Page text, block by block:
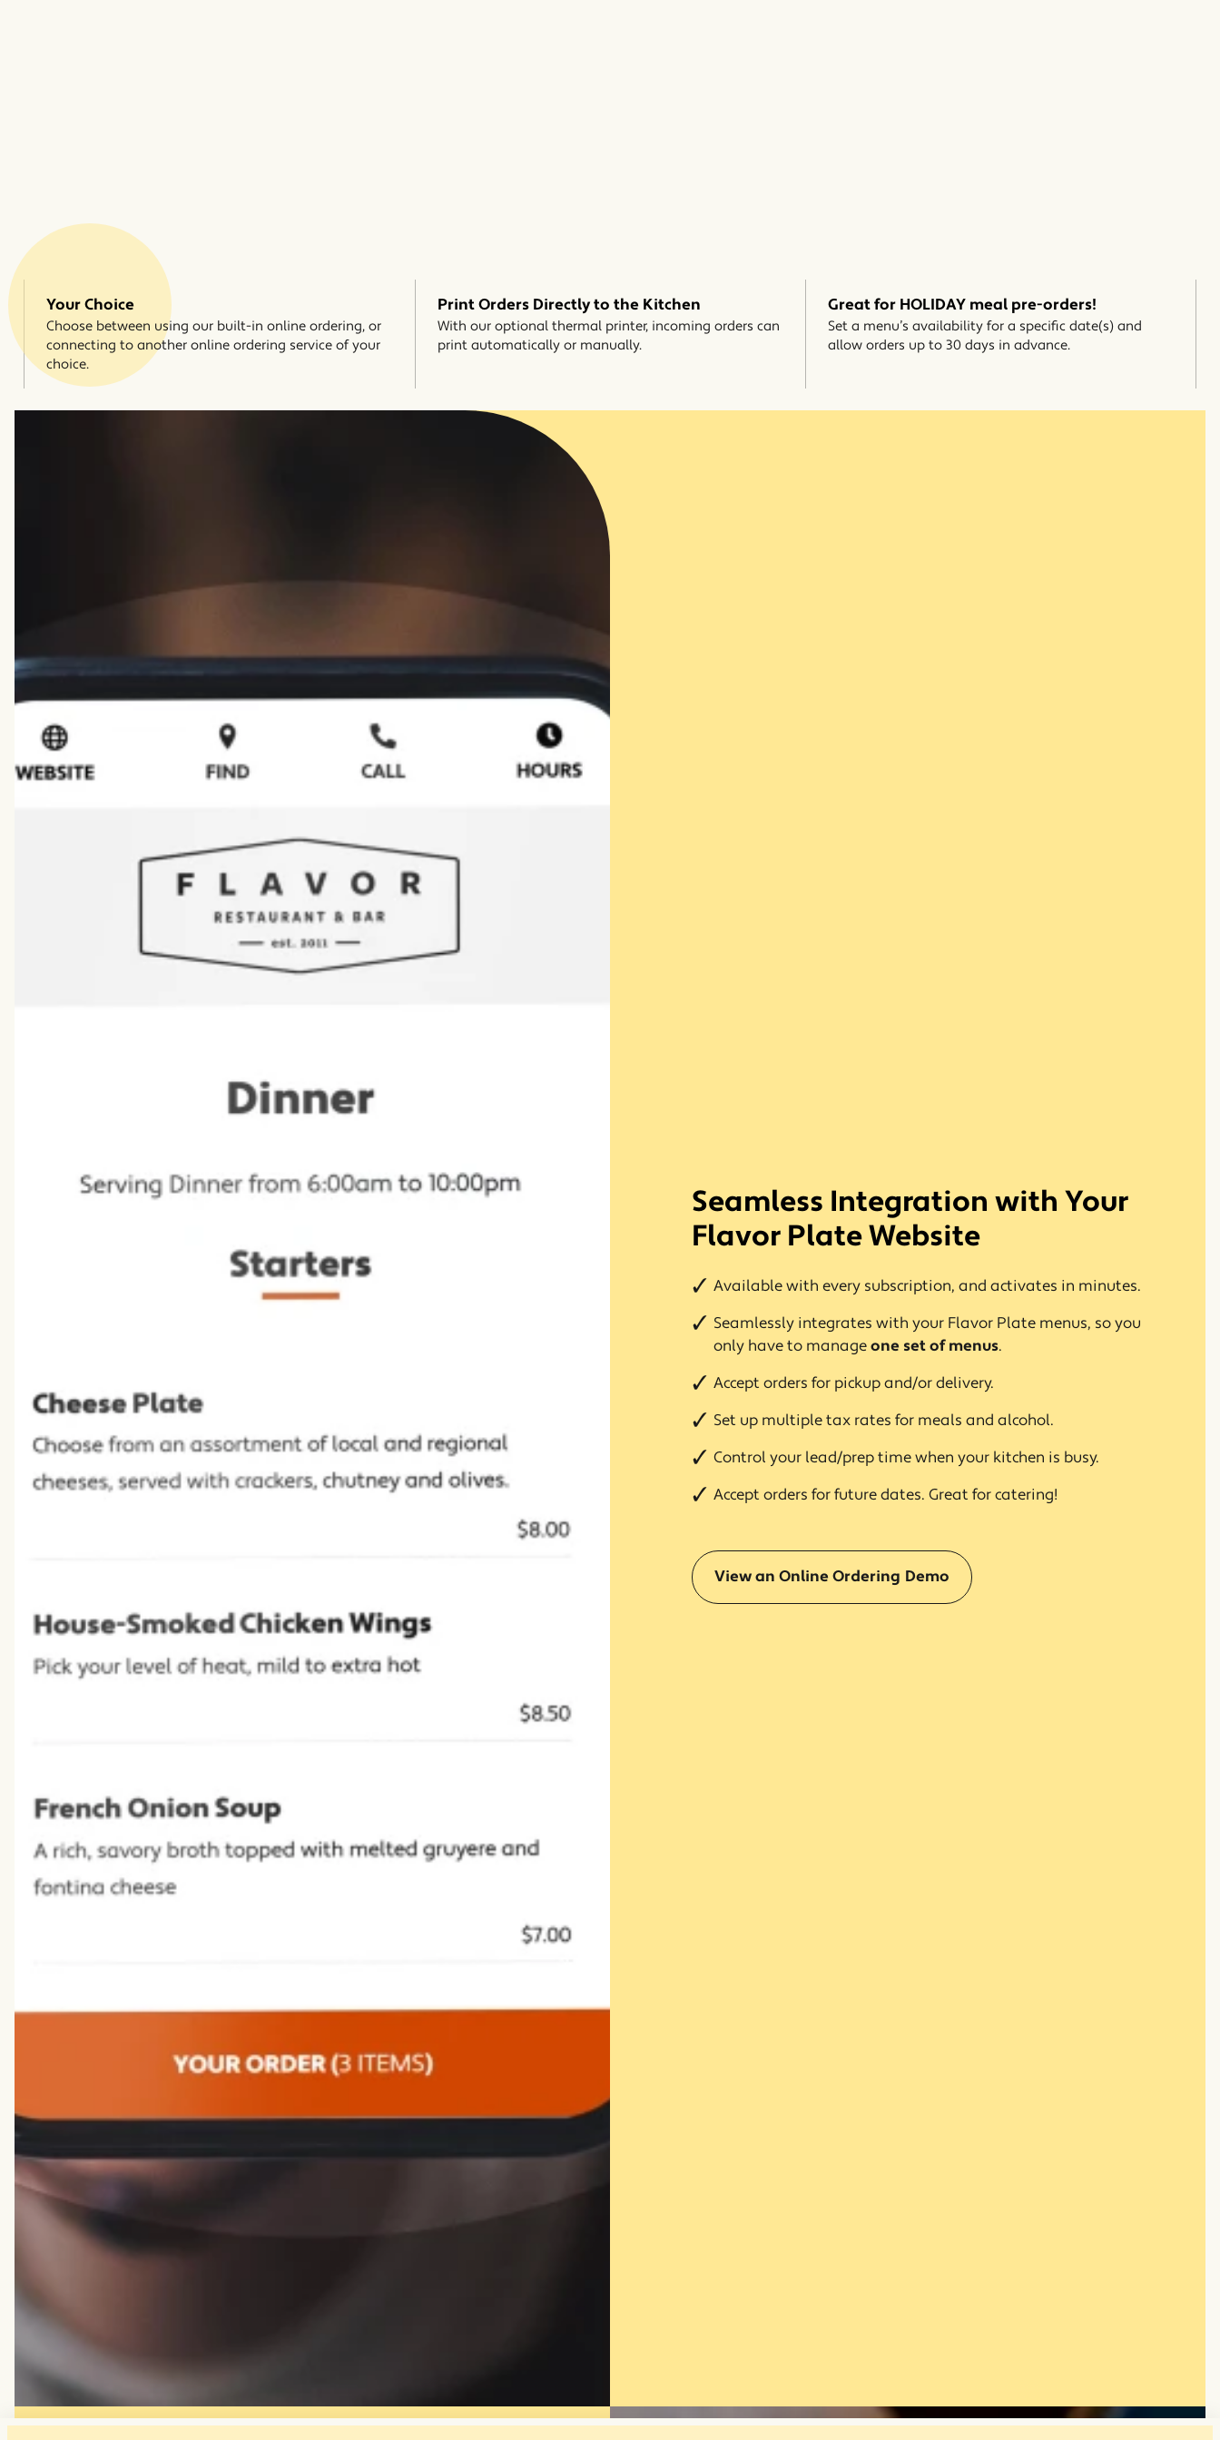
Your Choice
Choose between using our built-in online ordering, or
connecting to another online ordering service of your
choice.
Print Orders Directly to the Kitchen
With our optional thermal printer, incoming orders can
print automatically or manually.
Great for HOLIDAY meal pre-orders!
Set a menu’s availability for a specific date(s) and
allow orders up to 30 days in advance.
Seamless Integration with Your
Flavor Plate Website
Available with every subscription, and activates in minutes.
Seamlessly integrates with your Flavor Plate menus, so you
only have to manageone set of menus.
Accept orders for pickup and/or delivery.
Set up multiple tax rates for meals and alcohol.
Control your lead/prep time when your kitchen is busy.
Accept orders for future dates. Great for catering!
View an Online Ordering Demo(opens in a new window)